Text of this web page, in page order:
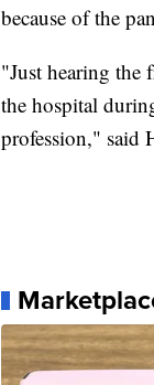
because of the
"Just hearing the
the hospital
profession," said